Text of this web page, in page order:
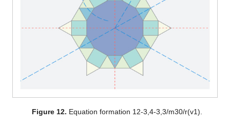
Figure 12. Equation formation 12-3,4-3,3/m30/r(v1).